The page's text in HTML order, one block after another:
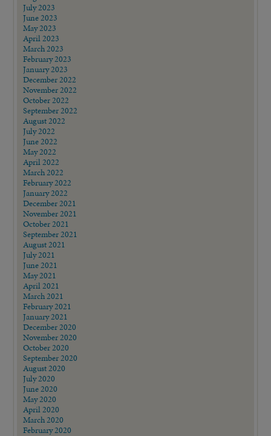
July 2023
June 2023
May 2023
April 2023
March 2023
February 2023
January 2023
December 2022
November 2022
October 2022
September 2022
August 2022
July 2022
June 2022
May 2022
April 2022
March 2022
February 2022
January 2022
December 2021
November 2021
October 2021
September 2021
August 2021
July 2021
June 2021
May 2021
April 2021
March 2021
February 2021
January 2021
December 2020
November 2020
October 2020
September 2020
August 2020
July 2020
June 2020
May 2020
April 2020
March 2020
February 2020